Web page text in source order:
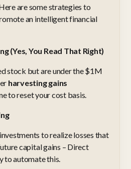
are some strategies to
an intelligent financial
(Yes, You Read That Right)
stock but are under the $1M
harvesting gains
to reset your cost basis.
to realize losses that
capital gains – Direct
to automate this.